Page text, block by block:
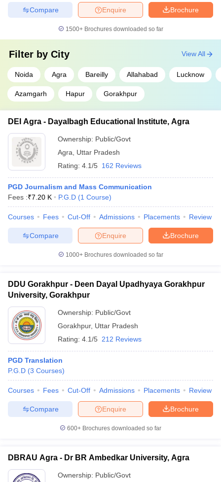
Brochure
Enquire
Compare
1500+Brochures downloaded so far
Filter by City
Noida Agra Bareilly Allahabad Lucknow
Azamgarh Hapur Gorakhpur
View All
DEI Agra - Dayalbagh Educational Institute, Agra
Ownership: Public/Govt
Agra
Uttar Pradesh
Rating: 4.1/5 162 Reviews
PGD Journalism and Mass Communication
Fees :₹7.20 K P.G.D (1 Course)
Courses Fees Cut-Off Admissions Placements Review
Brochure
Enquire
Compare
1000+Brochures downloaded so far
DDU Gorakhpur - Deen Dayal Upadhyaya Gorakhpur
University, Gorakhpur
Ownership: Public/Govt
Gorakhpur, Uttar Pradesh
Rating: 4.1/5 212 Reviews
PGD Translation
P.G.D (3 Courses)
Courses Fees Cut-Off Admissions Placements Review
Brochure
Enquire
Compare
600+ Brochures downloaded so far
DBRAU Agra - Dr BR Ambedkar University, Agra
Ownership: Public/Govt